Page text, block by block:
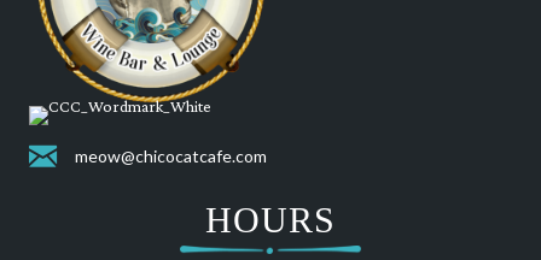
meow@chicocatcafe.com
HOURS